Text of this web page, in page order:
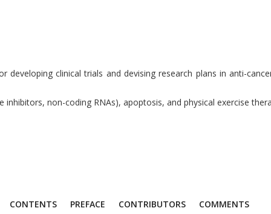
clinical trials and devising research plans in anti-
non-coding RNAs), apoptosis, and physical exercise
CONTENTS PREFACE CONTRIBUTORS COMMENTS